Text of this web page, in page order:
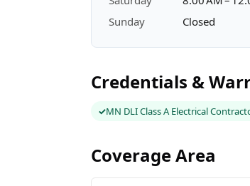
Sunday
Closed
Credentials &
MN DLI Class A Electrical
Coverage Area